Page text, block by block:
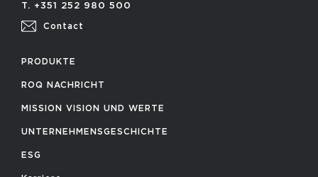
T. +351 252 980 500
Contact
PRODUKTE
ROQ NACHRICHT
MISSION VISION UND WERTE
UNTERNEHMENSGESCHICHTE
ESG